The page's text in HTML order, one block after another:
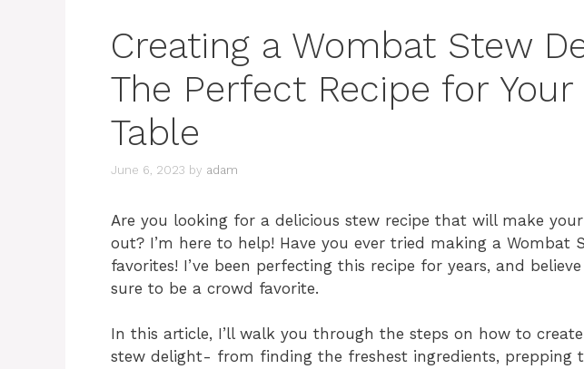
Creating a Wombat Stew
The Perfect Recipe for
Table
June 6, 2023 by adam
Are you looking for a delicious stew recipe that will make
out? I’m here to help! Have you ever tried making a Wombat
favorites! I’ve been perfecting this recipe for years, and
sure to be a crowd favorite.
In this article, I’ll walk you through the steps on how to
stew delight- from finding the freshest ingredients, prepping